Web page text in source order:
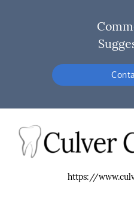
https://